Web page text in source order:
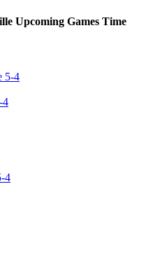
Upcoming Games Time
4